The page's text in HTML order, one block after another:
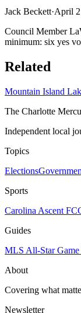
Jack Beckett·April
Council Member
minimum: six yes
Related
Mountain Island
The Charlotte
Independent local
Topics
Elections
Sports
Carolina Ascent FC
Guides
MLS All-Star Game
About
Covering what
Newsletter